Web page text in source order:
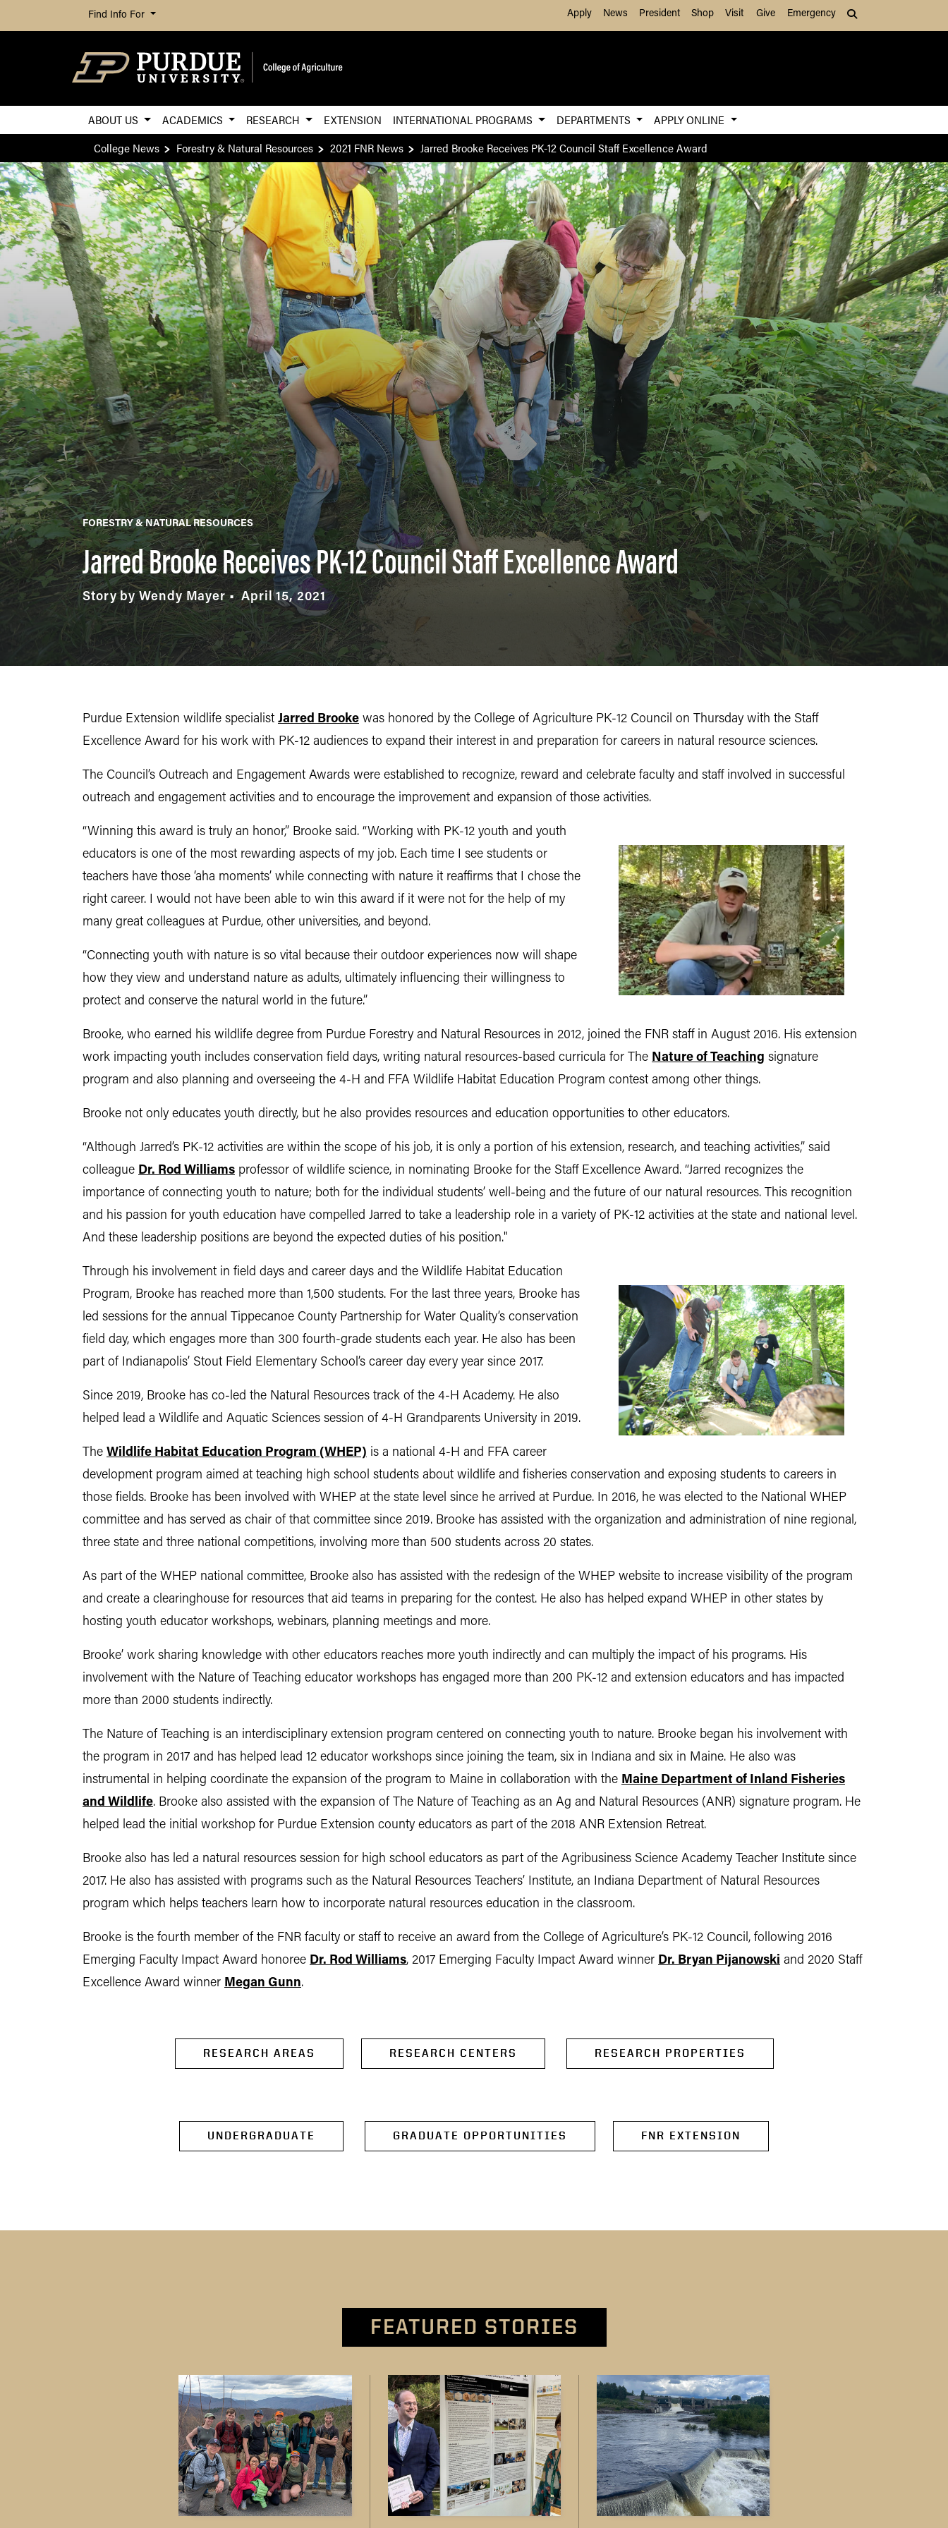
Skip to Main Content
Find Info For Apply News President Shop Visit Give Emergency
ABOUT US ACADEMICS RESEARCH EXTENSION INTERNATIONAL PROGRAMS DEPARTMENTS
APPLY ONLINE
College News
Forestry & Natural Resources 2021 FNR News Jarred Brooke Receives PK-12 Council Staff Excellence Award
FORESTRY & NATURAL RESOURCES
Jarred Brooke Receives PK-12 Council Staff Excellence Award
Story by Wendy Mayer April 15, 2021
Purdue Extension wildlife specialist Jarred Brooke was honored by the College of Agriculture PK-12 Council on Thursday with the Staff
Excellence Award for his work with PK-12 audiences to expand their interest in and preparation for careers in natural resource sciences.
The Council’s Outreach and Engagement Awards were established to recognize, reward and celebrate faculty and staff involved in successful
outreach and engagement activities and to encourage the improvement and expansion of those activities.
“Winning this award is truly an honor,” Brooke said. “Working with PK-12 youth and youth
educators is one of the most rewarding aspects of my job. Each time I see students or
teachers have those ‘aha moments’ while connecting with nature it reaffirms that I chose the
right career. I would not have been able to win this award if it were not for the help of my
many great colleagues at Purdue, other universities, and beyond.
“Connecting youth with nature is so vital because their outdoor experiences now will shape
how they view and understand nature as adults, ultimately influencing their willingness to
protect and conserve the natural world in the future.”
Brooke, who earned his wildlife degree from Purdue Forestry and Natural Resources in 2012, joined the FNR staff in August 2016. His extension
work impacting youth includes conservation field days, writing natural resources-based curricula for The Nature of Teaching signature
program and also planning and overseeing the 4-H and FFA Wildlife Habitat Education Program contest among other things.
Brooke not only educates youth directly, but he also provides resources and education opportunities to other educators.
“Although Jarred’s PK-12 activities are within the scope of his job, it is only a portion of his extension, research, and teaching activities,” said
colleague Dr. Rod Williams professor of wildlife science, in nominating Brooke for the Staff Excellence Award. “Jarred recognizes the
importance of connecting youth to nature; both for the individual students’ well-being and the future of our natural resources. This recognition
and his passion for youth education have compelled Jarred to take a leadership role in a variety of PK-12 activities at the state and national level.
And these leadership positions are beyond the expected duties of his position."
Through his involvement in field days and career days and the Wildlife Habitat Education
Program, Brooke has reached more than 1,500 students. For the last three years, Brooke has
led sessions for the annual Tippecanoe County Partnership for Water Quality’s conservation
field day, which engages more than 300 fourth-grade students each year. He also has been
part of Indianapolis’ Stout Field Elementary School’s career day every year since 2017.
Since 2019, Brooke has co-led the Natural Resources track of the 4-H Academy. He also
helped lead a Wildlife and Aquatic Sciences session of 4-H Grandparents University in 2019.
The Wildlife Habitat Education Program (WHEP) is a national 4-H and FFA career
development program aimed at teaching high school students about wildlife and fisheries conservation and exposing students to careers in
those fields. Brooke has been involved with WHEP at the state level since he arrived at Purdue. In 2016, he was elected to the National WHEP
committee and has served as chair of that committee since 2019. Brooke has assisted with the organization and administration of nine regional,
three state and three national competitions, involving more than 500 students across 20 states.
As part of the WHEP national committee, Brooke also has assisted with the redesign of the WHEP website to increase visibility of the program
and create a clearinghouse for resources that aid teams in preparing for the contest. He also has helped expand WHEP in other states by
hosting youth educator workshops, webinars, planning meetings and more.
Brooke’ work sharing knowledge with other educators reaches more youth indirectly and can multiply the impact of his programs. His
involvement with the Nature of Teaching educator workshops has engaged more than 200 PK-12 and extension educators and has impacted
more than 2000 students indirectly.
The Nature of Teaching is an interdisciplinary extension program centered on connecting youth to nature. Brooke began his involvement with
the program in 2017 and has helped lead 12 educator workshops since joining the team, six in Indiana and six in Maine. He also was
instrumental in helping coordinate the expansion of the program to Maine in collaboration with the Maine Department of Inland Fisheries
and Wildlife. Brooke also assisted with the expansion of The Nature of Teaching as an Ag and Natural Resources (ANR) signature program. He
helped lead the initial workshop for Purdue Extension county educators as part of the 2018 ANR Extension Retreat.
Brooke also has led a natural resources session for high school educators as part of the Agribusiness Science Academy Teacher Institute since
2017. He also has assisted with programs such as the Natural Resources Teachers’ Institute, an Indiana Department of Natural Resources
program which helps teachers learn how to incorporate natural resources education in the classroom.
Brooke is the fourth member of the FNR faculty or staff to receive an award from the College of Agriculture’s PK-12 Council, following 2016
Emerging Faculty Impact Award honoree Dr. Rod Williams, 2017 Emerging Faculty Impact Award winner Dr. Bryan Pijanowski and 2020 Staff
Excellence Award winner Megan Gunn.
RESEARCH AREAS RESEARCH CENTERS RESEARCH PROPERTIES
UNDERGRADUATE GRADUATE OPPORTUNITIES FNR EXTENSION
FEATURED STORIES